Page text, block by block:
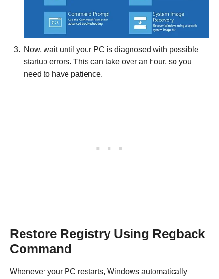
Now, wait until your PC is diagnosed with possible
startup errors. This can take over an hour, so you
need to have patience.
Restore Registry Using Regback
Command
Whenever your PC restarts, Windows automatically